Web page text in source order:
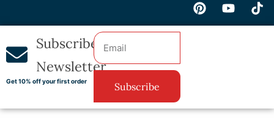
Subscribe
Newsletter
Get 10% off your first order Subscribe